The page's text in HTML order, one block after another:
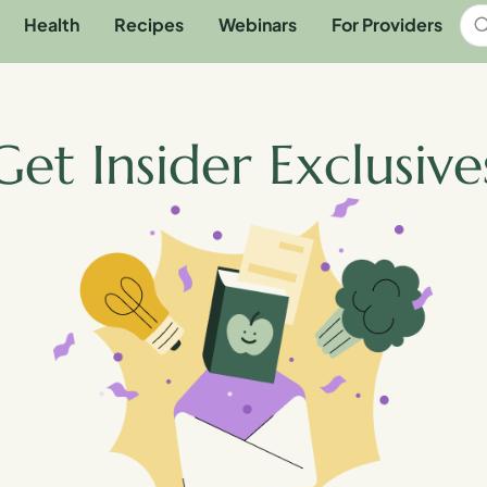
Health Recipes Webinars For Providers
Insider